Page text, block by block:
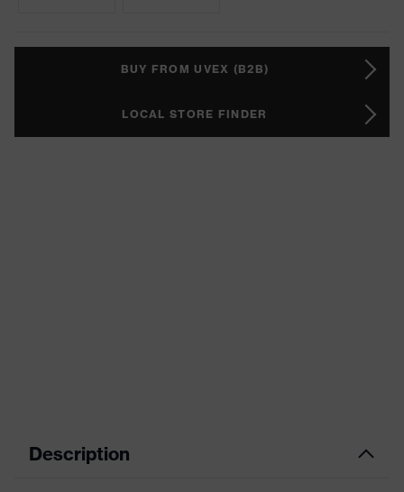
BUY FROM UVEX (B2B)
LOCAL STORE FINDER
Description